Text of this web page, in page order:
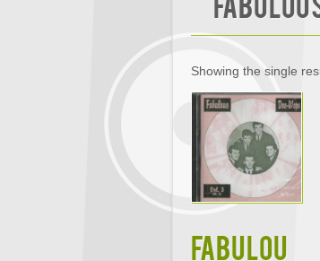
Showing the single
FABULOU